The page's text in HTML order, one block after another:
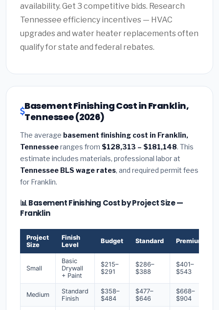
availability. Get 3 competitive bids. Research
Tennessee efficiency incentives — HVAC
upgrades and water heater replacements often
qualify for state and federal rebates.
Basement Finishing Cost in Franklin,
Tennessee (2026)
The average basement finishing cost in Franklin,
Tennesseeranges from $128,313 – $181,148. This
estimate includes materials, professional labor at
Tennessee BLS wage rates, and required permit fees
for Franklin.
📊 Basement Finishing Cost by Project Size —
Franklin
Project
Size
Finish
Level
Budget Standard Premium
Small
Basic
Drywall
+ Paint
$215–
$291
$286–
$388
$401–
$543
Medium
Standard
Finish
$358–
$484
$477–
$646
$668–
$904